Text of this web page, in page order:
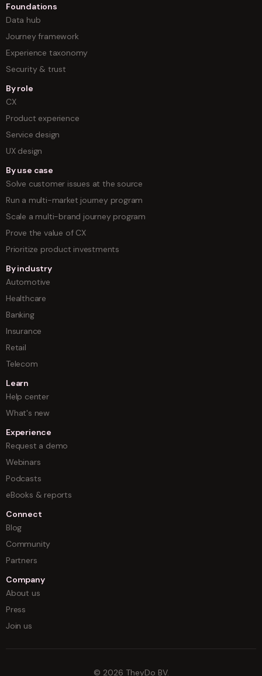
Foundations
Data hub
Journey framework
Experience taxonomy
Security & trust
By role
CX
Product experience
Service design
UX design
By use case
Solve customer issues at the source
Run a multi-market journey program
Scale a multi-brand journey program
Prove the value of CX
Prioritize product investments
By industry
Automotive
Healthcare
Banking
Insurance
Retail
Telecom
Learn
Help center
What's new
Experience
Request a demo
Webinars
Podcasts
eBooks & reports
Connect
Blog
Community
Partners
Company
About us
Press
Join us
© 2026 TheyDo BV.